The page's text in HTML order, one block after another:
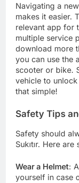
Navigating a
makes it easier.
relevant app for
multiple service
download more
you can use the
scooter or bike.
vehicle to unlock
that simple!
Safety Tips
Safety should
Sukıtır. Here
Wear a Helmet:
yourself in case